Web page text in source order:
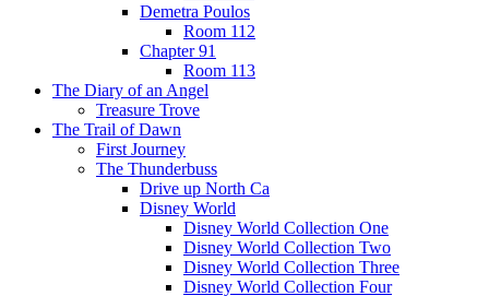
Demetra Poulos
Room 112
Chapter 91
Room 113
The Diary of an Angel
Treasure Trove
The Trail of Dawn
First Journey
The Thunderbuss
Drive up North Ca
Disney World
Disney World Collection One
Disney World Collection Two
Disney World Collection Three
Disney World Collection Four